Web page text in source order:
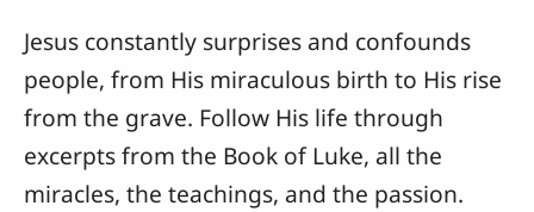
Jesus constantly surprises and confounds
people, from His miraculous birth to His rise
from the grave. Follow His life through
excerpts from the Book of Luke, all the
miracles, the teachings, and the passion.